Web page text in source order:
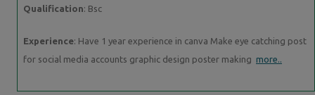
Qualification: Bsc
Experience: Have 1 year experience in canva Make eye catching post
for social media accounts graphic design poster making more..